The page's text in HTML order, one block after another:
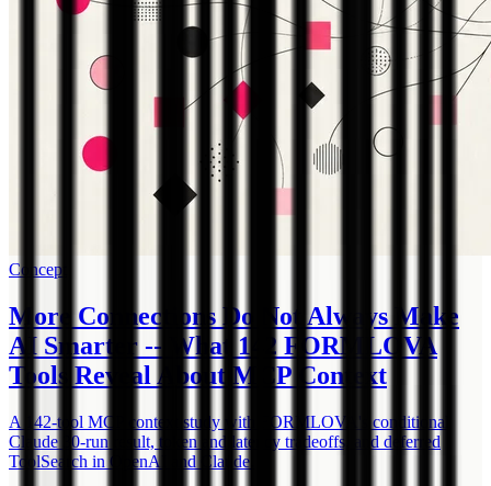
Concept
More Connections Do Not Always Make
AI Smarter -- What 142 FORMLOVA
Tools Reveal About MCP Context
A 142-tool MCP context study with FORMLOVA's conditional
Claude 30-run result, token and latency tradeoffs, and deferred
ToolSearch in OpenAI and Claude.